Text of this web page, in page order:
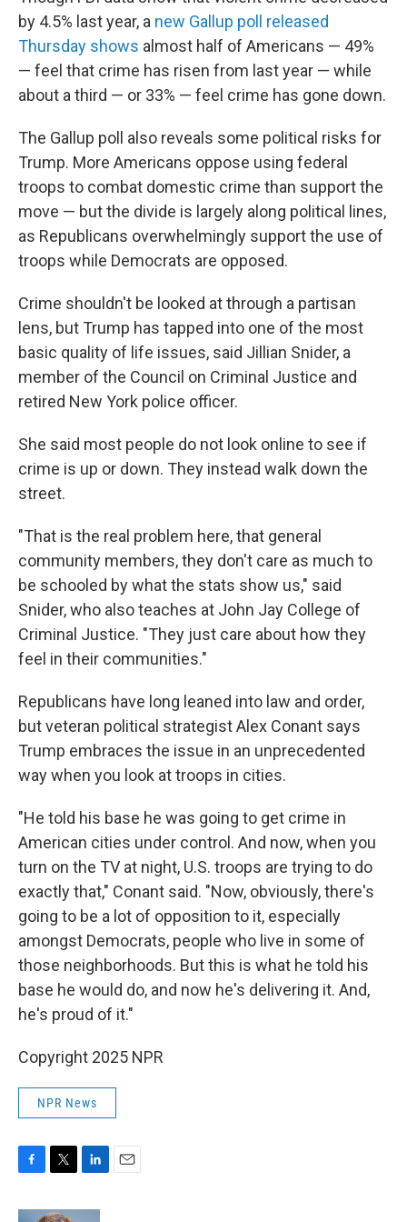
by 4.5% last year, a new Gallup poll released
Thursday shows almost half of Americans — 49%
— feel that crime has risen from last year — while
about a third — or 33% — feel crime has gone down.
The Gallup poll also reveals some political risks for
Trump. More Americans oppose using federal
troops to combat domestic crime than support the
move — but the divide is largely along political lines,
as Republicans overwhelmingly support the use of
troops while Democrats are opposed.
Crime shouldn't be looked at through a partisan
lens, but Trump has tapped into one of the most
basic quality of life issues, said Jillian Snider, a
member of the Council on Criminal Justice and
retired New York police officer.
She said most people do not look online to see if
crime is up or down. They instead walk down the
street.
"That is the real problem here, that general
community members, they don't care as much to
be schooled by what the stats show us," said
Snider, who also teaches at John Jay College of
Criminal Justice. "They just care about how they
feel in their communities."
Republicans have long leaned into law and order,
but veteran political strategist Alex Conant says
Trump embraces the issue in an unprecedented
way when you look at troops in cities.
"He told his base he was going to get crime in
American cities under control. And now, when you
turn on the TV at night, U.S. troops are trying to do
exactly that," Conant said. "Now, obviously, there's
going to be a lot of opposition to it, especially
amongst Democrats, people who live in some of
those neighborhoods. But this is what he told his
base he would do, and now he's delivering it. And,
he's proud of it."
Copyright 2025 NPR
NPR News
c
i
n